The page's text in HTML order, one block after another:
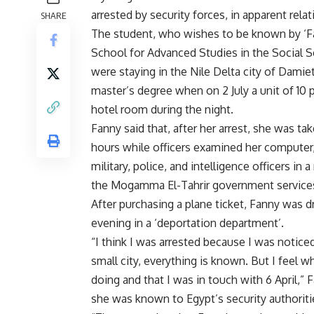
SHARE
arrested by security forces, in apparent
The student, who wishes to be known by
School for Advanced Studies in the Social
were staying in the Nile Delta city of
master’s degree when on 2 July a unit of
hotel room during the night.
Fanny said that, after her arrest, she was
hours while officers examined her
military, police, and intelligence officers in
the Mogamma El-Tahrir government
After purchasing a plane ticket, Fanny was
evening in a ‘deportation department’.
“I think I was arrested because I was
small city, everything is known. But I feel
doing and that I was in touch with 6 April,”
she was known to Egypt’s security